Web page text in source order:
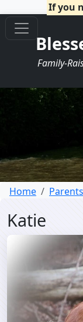
If you
Family-
Home Parents
Katie